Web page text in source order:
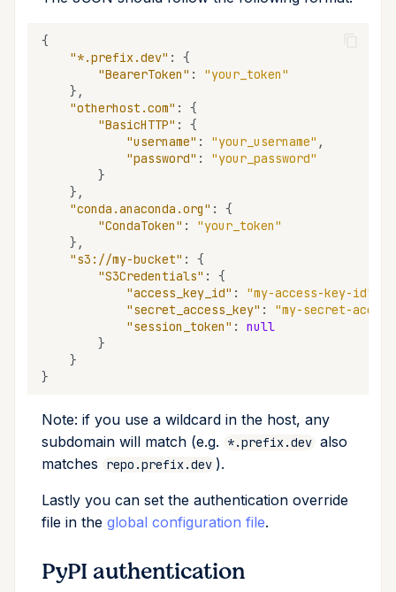
{
"*.prefix.dev" :
{
"BearerToken" :
"your_token"
},
"otherhost.com" :
{
"BasicHTTP" :
{
"username" : "your_username" ,
"password" :
"your_password"
}
},
"conda.anaconda.org" :
{
"CondaToken" :
"your_token"
},
"s3://my-bucket" :
{
"S3Credentials" :
{
"access_key_id" : "my-access-key-id"
"secret_access_key" :
"my-secret-
"session_token" :
null
}
}
}
Note: if you use a wildcard in the host, any
subdomain will match (e.g.
*.prefix.dev also
matches
repo.prefix.dev ).
Lastly you can set the authentication override
file in the global configuration file.
PyPI authentication